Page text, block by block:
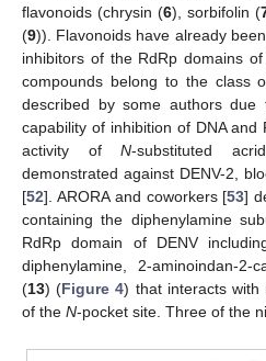
flavonoids (chrysin (6), sorbifolin (
(9)). Flavonoids have already
inhibitors of the RdRp domains
compounds belong to the class
described by some authors due
capability of inhibition of DNA and
activity of N-substituted
demonstrated against DENV-2,
[52]. ARORA and coworkers [53]
containing the diphenylamine
RdRp domain of DENV
diphenylamine, 2-aminoindan-2-
(13) (Figure 4) that interacts with
of the N-pocket site. Three of the